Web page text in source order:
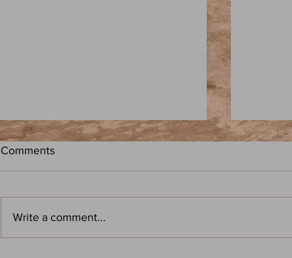
Comments
Write a comment...